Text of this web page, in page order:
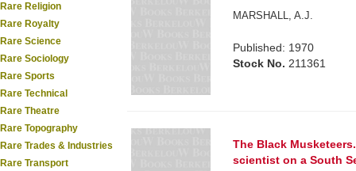
Rare Religion
Rare Royalty
Rare Science
Rare Sociology
Rare Sports
Rare Technical
Rare Theatre
Rare Topography
Rare Trades & Industries
Rare Transport
MARSHALL, A.J.
Published: 1970
Stock No. 211361
The Black
scientist on a South